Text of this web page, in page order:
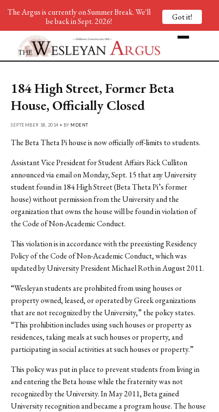
184 High Street, Former Beta
House, Officially Closed
SEPTEMBER 18, 2014 • BY MDENT
The Beta Theta Pi house is now officially off-limits to students.
Assistant Vice President for Student Affairs Rick Culliton
announced via email on Monday, Sept. 15 that any University
student found in 184 High Street (Beta Theta Pi’s former
house) without permission from the University and the
organization that owns the house will be found in violation of
the Code of Non-Academic Conduct.
This violation is in accordance with the preexisting Residency
Policy of the Code of Non-Academic Conduct, which was
updated by University President Michael Roth in August 2011.
“Wesleyan students are prohibited from using houses or
property owned, leased, or operated by Greek organizations
that are not recognized by the University,” the policy states.
“This prohibition includes using such houses or property as
residences, taking meals at such houses or property, and
participating in social activities at such houses or property.”
This policy was put in place to prevent students from living in
and entering the Beta house while the fraternity was not
recognized by the University. In May 2011, Beta gained
University recognition and became a program house. The house
The Argus is currently on Summer Break. We'll
be back in Sept. 2026!
Got it!